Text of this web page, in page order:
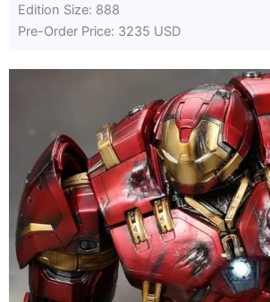
Edition Size: 888
Pre-Order Price: 3235 USD